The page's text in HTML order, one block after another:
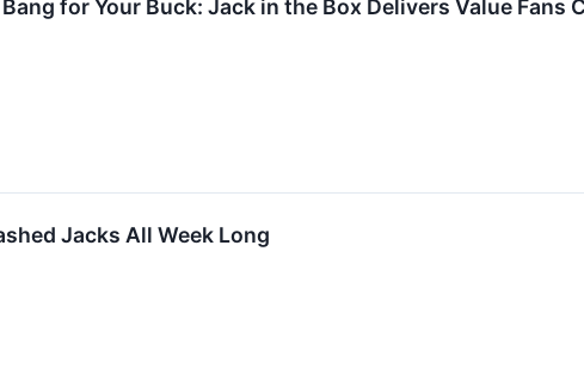
for Your Buck: Jack in the Box Delivers Value Fans
Jacks All Week Long